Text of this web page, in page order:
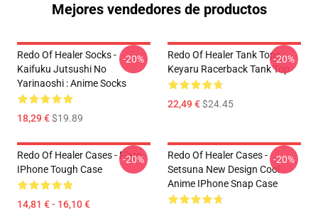
Mejores vendedores de productos
Redo Of Healer Socks -
Kaifuku Jutsushi No
Yarinaoshi : Anime Socks
18,29 €$19.89
-20%
Redo Of Healer Tank Tops -
Keyaru Racerback Tank Top
22,49 €$24.45
-20%
Redo Of Healer Cases - Flare
IPhone Tough Case
14,81 € - 16,10 €
-20%
Redo Of Healer Cases -
Setsuna New Design Cool
Anime IPhone Snap Case
-20%